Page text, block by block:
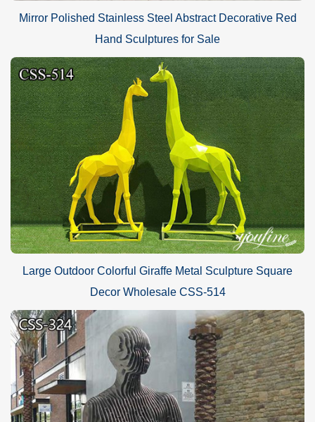
Mirror Polished Stainless Steel Abstract Decorative Red
Hand Sculptures for Sale
Large Outdoor Colorful Giraffe Metal Sculpture Square
Decor Wholesale CSS-514